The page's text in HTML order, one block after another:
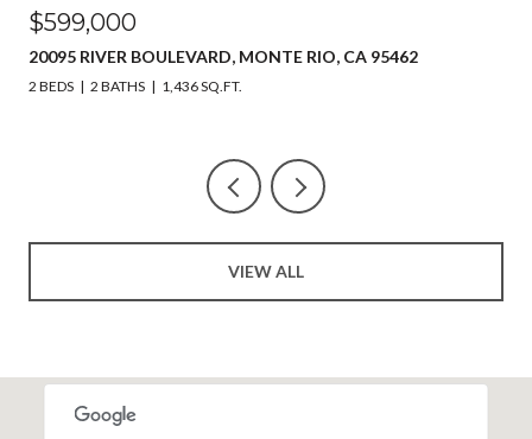
MONTE RIO, CA 95462
1,436 SQ.FT.
218 JOHNSON
VIEW ALL